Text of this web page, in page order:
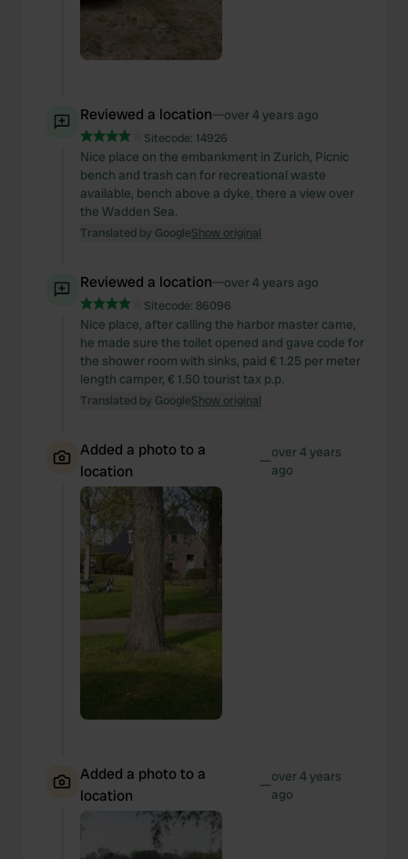
Reviewed a location—over 4 years ago
Sitecode: 14926
Nice place on the embankment in Zurich, Picnic
bench and trash can for recreational waste
available, bench above a dyke, there a view over
the Wadden Sea.
Translated by GoogleShow original
Reviewed a location—over 4 years ago
Sitecode: 86096
Nice place, after calling the harbor master came,
he made sure the toilet opened and gave code for
the shower room with sinks, paid € 1.25 per meter
length camper, € 1.50 tourist tax p.p.
Translated by GoogleShow original
Added a photo to a
location
—over 4 years
ago
Added a photo to a
location
—over 4 years
ago